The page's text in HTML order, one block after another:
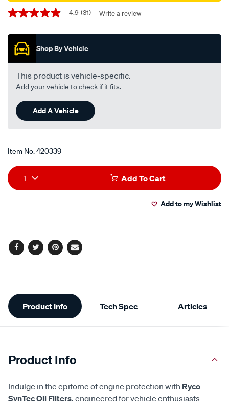
r2605p/420339.html
Promotions
4.9
of
stars,
average
rating
value.
Read
Reviews.
Same
page
link.
4.9 (31) Write a review
Shop By Vehicle
This product is vehicle-specific.
Add your vehicle to check if it fits.
Add A Vehicle
Item No.420339
Add
to
Product
Actions
1 Add To Cart
Add to my Wishlist
Facebook
TwitterPinterest
Email
Additional
Information
Product Info Tech Spec Articles
Product Info
Indulge in the epitome of engine protection with Ryco
SynTec Oil Filters, engineered for vehicle enthusiasts